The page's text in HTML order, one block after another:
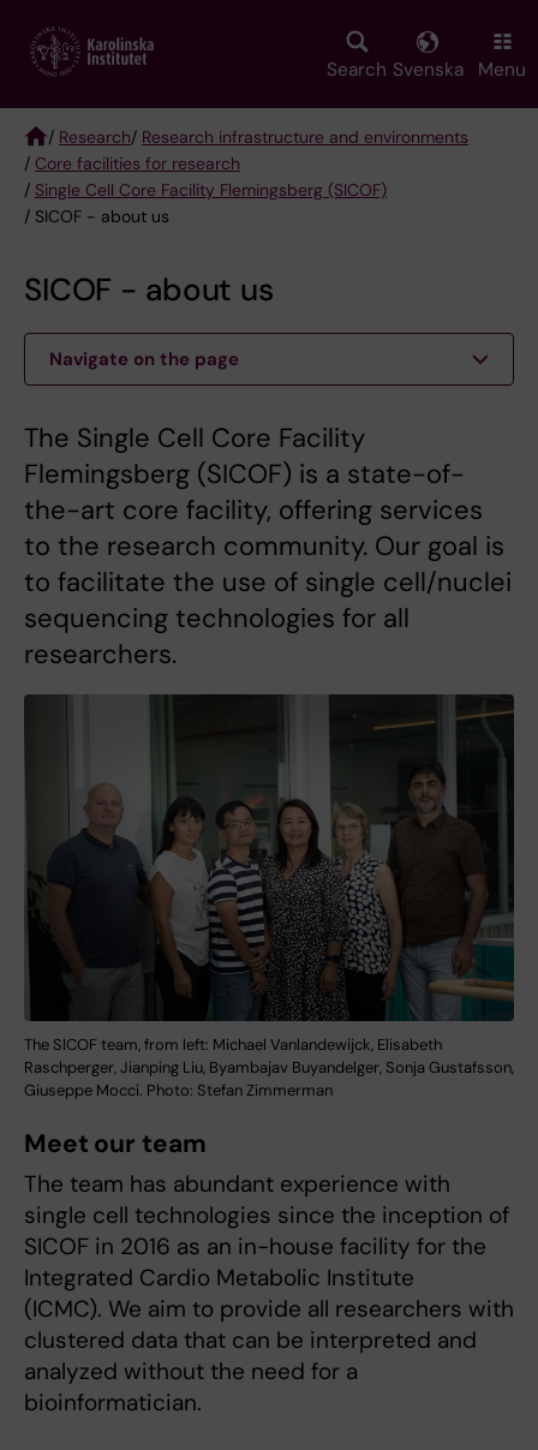
main
Search Svenska Menu
Breadcrumb
/ Research/ Research infrastructure and environments
/ Core facilities for research
/ Single Cell Core Facility Flemingsberg (SICOF)
/ SICOF - about us
SICOF - about us
Navigate on the page
The Single Cell Core Facility
Flemingsberg (SICOF) is a state-of-
the-art core facility, offering services
to the research community. Our goal is
to facilitate the use of single cell/nuclei
sequencing technologies for all
researchers.
The SICOF team, from left: Michael Vanlandewijck, Elisabeth
Raschperger, Jianping Liu, Byambajav Buyandelger, Sonja Gustafsson,
Giuseppe Mocci. Photo: Stefan Zimmerman
Meet our team
The team has abundant experience with
single cell technologies since the inception of
SICOF in 2016 as an in-house facility for the
Integrated Cardio Metabolic Institute
(ICMC). We aim to provide all researchers with
clustered data that can be interpreted and
analyzed without the need for a
bioinformatician.